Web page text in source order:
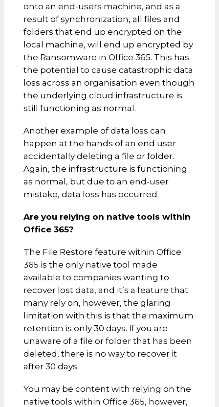
onto an end-users machine, and as a
result of synchronization, all files and
folders that end up encrypted on the
local machine, will end up encrypted by
the Ransomware in Office 365. This has
the potential to cause catastrophic data
loss across an organisation even though
the underlying cloud infrastructure is
still functioning as normal.
Another example of data loss can
happen at the hands of an end user
accidentally deleting a file or folder.
Again, the infrastructure is functioning
as normal, but due to an end-user
mistake, data loss has occurred.
Are you relying on native tools within
Office 365?
The File Restore feature within Office
365 is the only native tool made
available to companies wanting to
recover lost data, and it’s a feature that
many rely on, however, the glaring
limitation with this is that the maximum
retention is only 30 days. If you are
unaware of a file or folder that has been
deleted, there is no way to recover it
after 30 days.
You may be content with relying on the
native tools within Office 365, however,